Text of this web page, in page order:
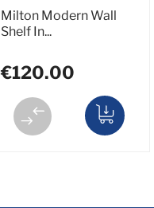
Milton Modern Wall
Shelf In...
€120.00